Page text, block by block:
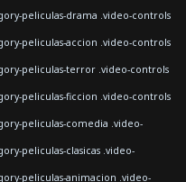
peliculas-drama .video-controls
peliculas-accion .video-controls
peliculas-terror .video-controls
peliculas-ficcion .video-controls
peliculas-comedia .video-
peliculas-clasicas .video-
peliculas-animacion .video-